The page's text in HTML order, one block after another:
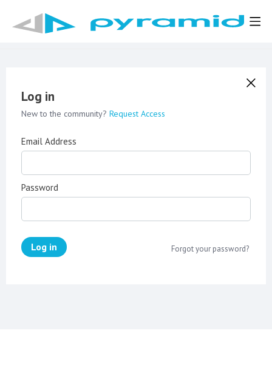
Log in
New to the community? Request Access
Email Address
Password
Log in Forgot your password?